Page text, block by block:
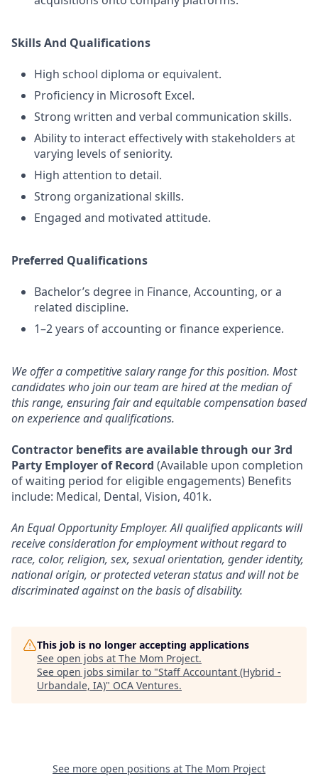
Skills And Qualifications
High school diploma or equivalent.
Proficiency in Microsoft Excel.
Strong written and verbal communication skills.
Ability to interact effectively with stakeholders at
varying levels of seniority.
High attention to detail.
Strong organizational skills.
Engaged and motivated attitude.
Preferred Qualifications
Bachelor’s degree in Finance, Accounting, or a
related discipline.
1–2 years of accounting or finance experience.
We offer a competitive salary range for this position. Most
candidates who join our team are hired at the median of
this range, ensuring fair and equitable compensation based
on experience and qualifications.
Contractor benefits are available through our 3rd
Party Employer of Record (Available upon completion
of waiting period for eligible engagements) Benefits
include: Medical, Dental, Vision, 401k.
An Equal Opportunity Employer. All qualified applicants will
receive consideration for employment without regard to
race, color, religion, sex, sexual orientation, gender identity,
national origin, or protected veteran status and will not be
discriminated against on the basis of disability.
This job is no longer accepting applications
See open jobs at The Mom Project.
See open jobs similar to "Staff Accountant (Hybrid -
Urbandale, IA)" OCA Ventures.
See more open positions at The Mom Project